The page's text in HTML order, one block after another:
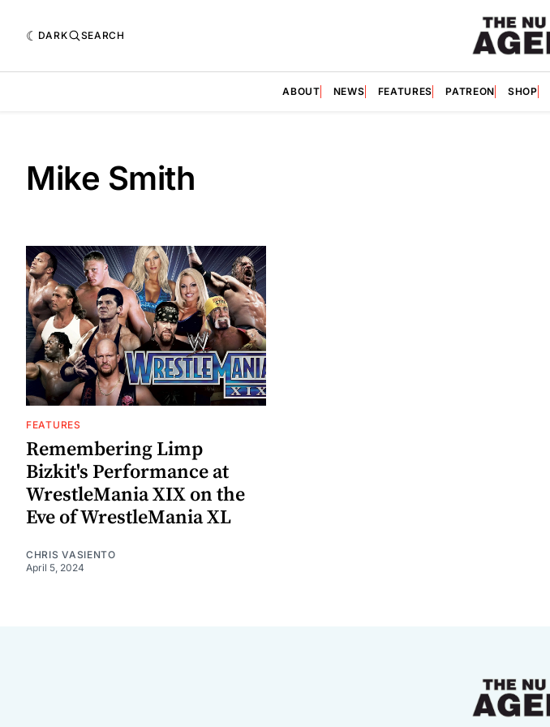
DARK SEARCH
ABOUT NEWS FEATURES PATREON SHOP
Mike Smith
FEATURES
Remembering Limp
Bizkit's Performance at
WrestleMania XIX on the
Eve of WrestleMania XL
CHRIS VASIENTO
April 5, 2024